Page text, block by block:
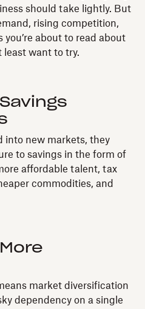
should take lightly. But
rising competition,
about to read about
least want to try.
into new markets, they
to savings in the form of
affordable talent, tax
commodities, and
market diversification
dependency on a single